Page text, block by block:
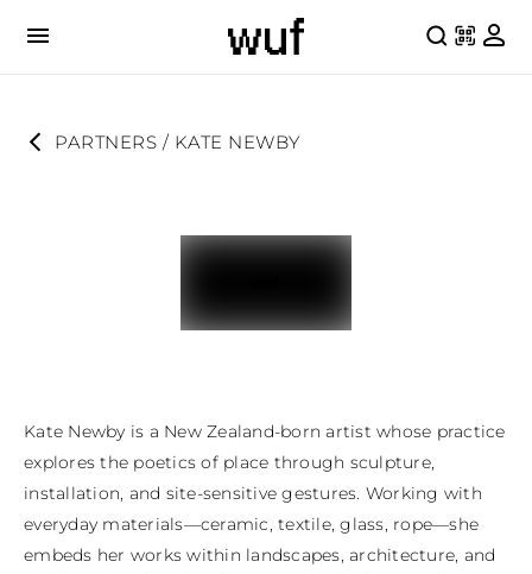
PARTNERS / KATE NEWBY
Kate Newby is a New Zealand-born artist whose practice
explores the poetics of place through sculpture,
installation, and site-sensitive gestures. Working with
everyday materials—ceramic, textile, glass, rope—she
embeds her works within landscapes, architecture, and